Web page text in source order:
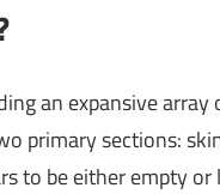
an expansive
primary sections:
to be either empty